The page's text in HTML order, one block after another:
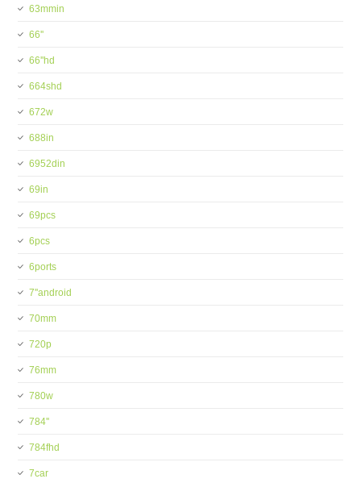
63mmin
66''
66''hd
664shd
672w
688in
6952din
69in
69pcs
6pcs
6ports
7''android
70mm
720p
76mm
780w
784''
784fhd
7car